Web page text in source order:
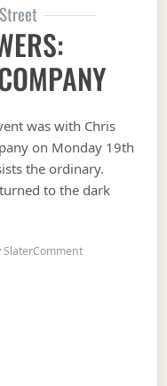
was with Chris
on Monday 19th
the ordinary.
to the dark
Commenton MEET THE